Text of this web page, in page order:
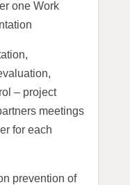
one Work
– project
meetings
for each
prevention of